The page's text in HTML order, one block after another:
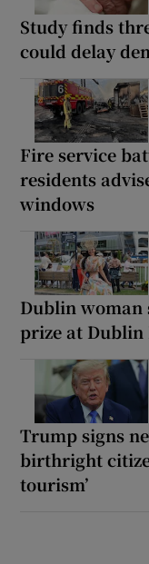
Study finds
could delay
Fire service
residents
windows
Dublin woman
prize at Dublin
Trump signs
birthright
tourism’